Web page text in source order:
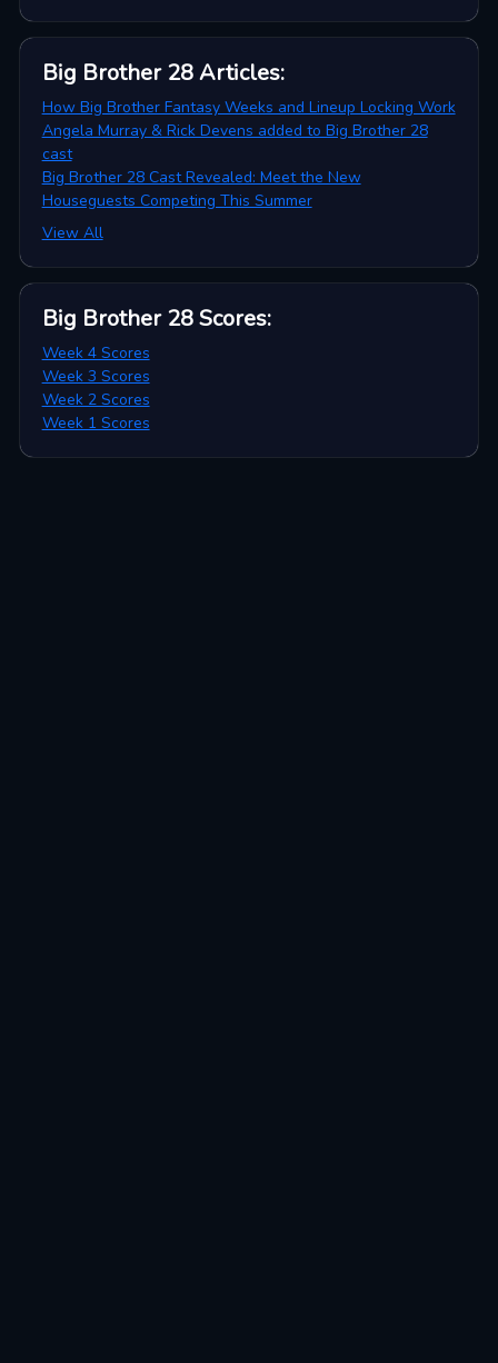
Big Brother 28 Articles:
How Big Brother Fantasy Weeks and Lineup Locking Work
Angela Murray & Rick Devens added to Big Brother 28
cast
Big Brother 28 Cast Revealed: Meet the New
Houseguests Competing This Summer
View All
Big Brother 28 Scores:
Week 4 Scores
Week 3 Scores
Week 2 Scores
Week 1 Scores